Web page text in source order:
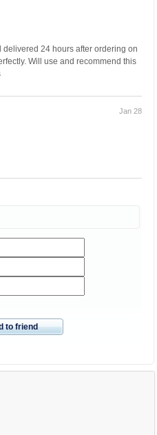
24 hours after ordering on
Will use and recommend this
Jan 28
to friend